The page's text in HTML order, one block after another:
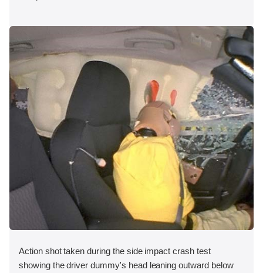
Action shot taken during the side impact crash test
showing the driver dummy's head leaning outward below